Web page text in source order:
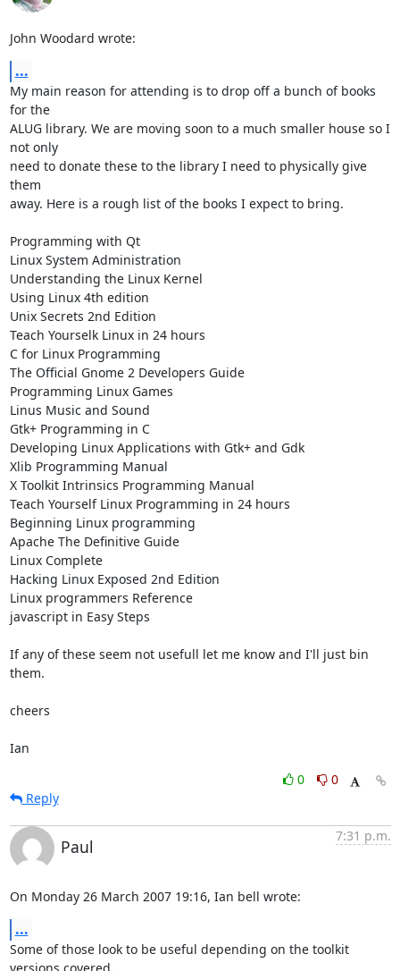
John Woodard wrote:
...
My main reason for attending is to drop off a bunch of books
for the
ALUG library. We are moving soon to a much smaller house so I
not only
need to donate these to the library I need to physically give
them
away. Here is a rough list of the books I expect to bring.
Programming with Qt
Linux System Administration
Understanding the Linux Kernel
Using Linux 4th edition
Unix Secrets 2nd Edition
Teach Yourselk Linux in 24 hours
C for Linux Programming
The Official Gnome 2 Developers Guide
Programming Linux Games
Linus Music and Sound
Gtk+ Programming in C
Developing Linux Applications with Gtk+ and Gdk
Xlib Programming Manual
X Toolkit Intrinsics Programming Manual
Teach Yourself Linux Programming in 24 hours
Beginning Linux programming
Apache The Definitive Guide
Linux Complete
Hacking Linux Exposed 2nd Edition
Linux programmers Reference
javascript in Easy Steps
If any of these seem not usefull let me know and I'll just bin
them.
cheers
Ian
0
0
Reply
Paul
7:31 p.m.
On Monday 26 March 2007 19:16, Ian bell wrote:
...
Some of those look to be useful depending on the toolkit